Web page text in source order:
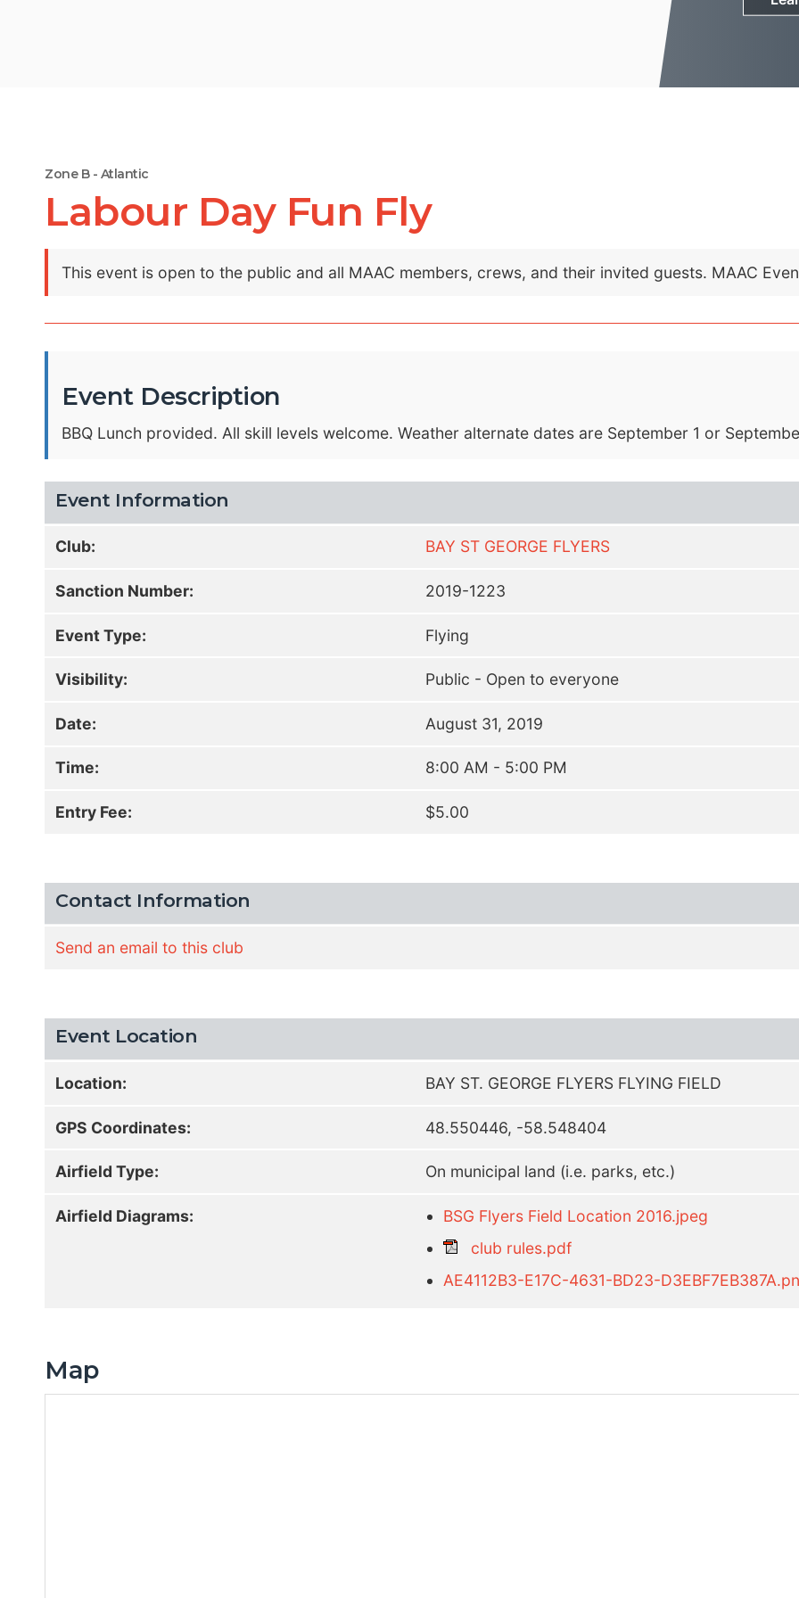
Zone B - Atlantic
Labour Day Fun Fly
This event is open to the public and all MAAC members, crews, and their invited guests. MAAC
Event Description
BBQ Lunch provided. All skill levels welcome. Weather alternate dates are September 1 or
Event Information
Club: BAY ST GEORGE FLYERS
Sanction Number: 2019-1223
Event Type: Flying
Visibility: Public - Open to everyone
Date: August 31, 2019
Time: 8:00 AM - 5:00 PM
Entry Fee: $5.00
Contact Information
Send an email to this club
Event Location
Location: BAY ST. GEORGE FLYERS FLYING FIELD
GPS Coordinates: 48.550446, -58.548404
Airfield Type: On municipal land (i.e. parks, etc.)
Airfield Diagrams:
BSG Flyers Field Location 2016.jpeg
club rules.pdf
AE4112B3-E17C-4631-BD23-
Map